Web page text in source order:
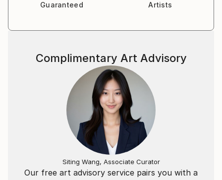
Guaranteed
Artists
Our free art advisory service pairs you with a
Complimentary Art Advisory
Siting Wang, Associate Curator